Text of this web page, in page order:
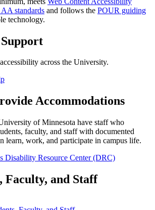
standards and follows the POUR guiding
technology.
across the University.
Accommodations
of Minnesota have staff who
faculty, and staff with documented
learn, work, and participate in campus life.
Disability Resource Center (DRC)
Faculty, and Staff